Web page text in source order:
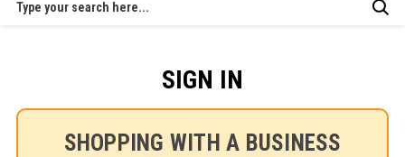
SIGN IN
SHOPPING WITH A BUSINESS